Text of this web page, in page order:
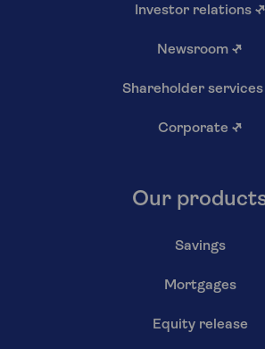
Investor relations ↗
Newsroom ↗
Shareholder services
Corporate ↗
Our
Savings
Mortgages
Equity release